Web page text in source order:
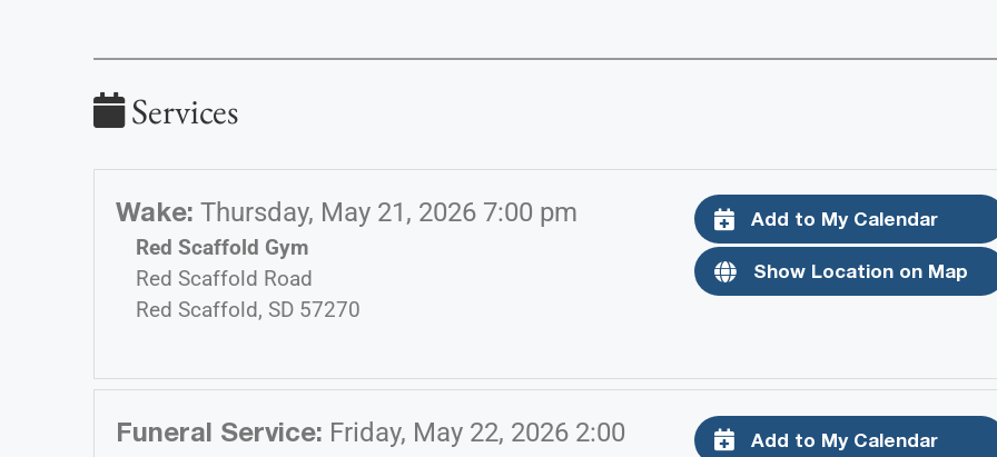
Services
Wake: Thursday, May 21, 2026 7:00 pm
Red Scaffold Gym
Red Scaffold Road
Red Scaffold, SD 57270
Add to My Calendar
Show Location on Map
Funeral Service: Friday, May 22, 2026 2:00
Add to My Calendar